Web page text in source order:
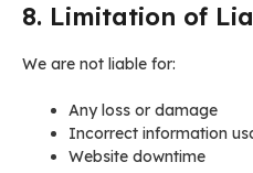
8. Limitation of
We are not liable for:
Any loss or damage
Incorrect information
Website downtime